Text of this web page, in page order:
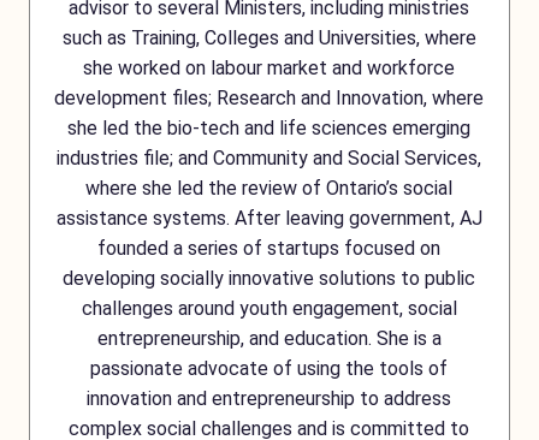
advisor to several Ministers, including ministries
such as Training, Colleges and Universities, where
she worked on labour market and workforce
development files; Research and Innovation, where
she led the bio-tech and life sciences emerging
industries file; and Community and Social Services,
where she led the review of Ontario’s social
assistance systems. After leaving government, AJ
founded a series of startups focused on
developing socially innovative solutions to public
challenges around youth engagement, social
entrepreneurship, and education. She is a
passionate advocate of using the tools of
innovation and entrepreneurship to address
complex social challenges and is committed to